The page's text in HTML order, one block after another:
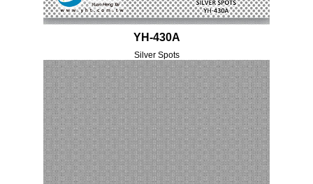
YH-430A
Silver Spots